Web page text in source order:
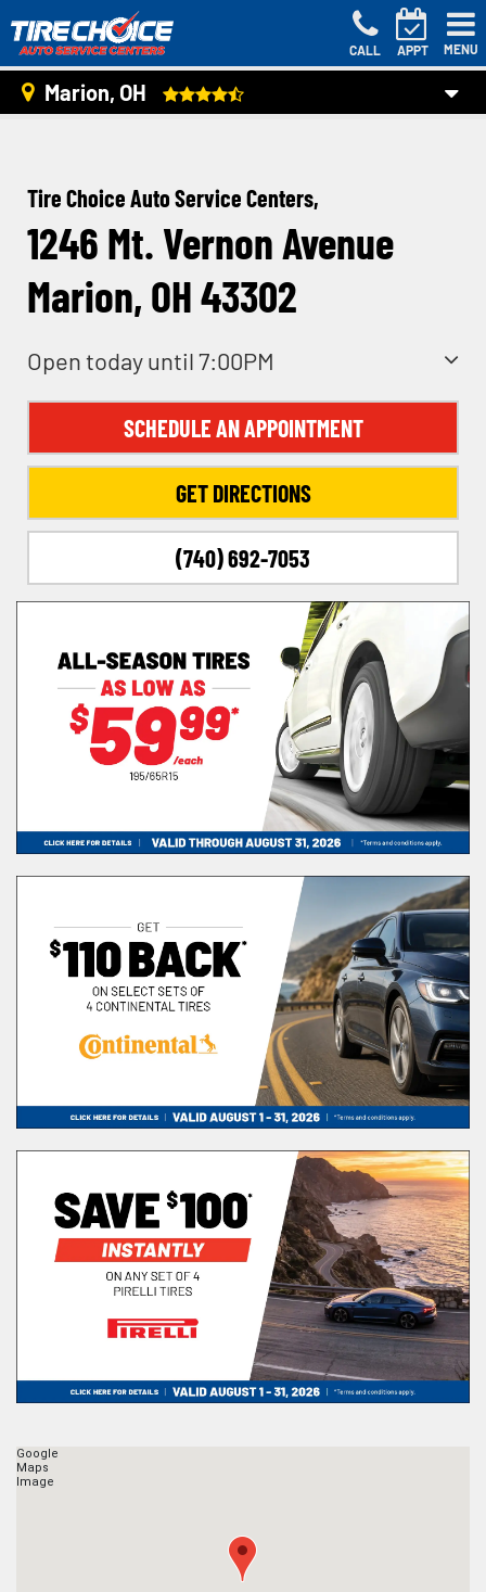
CALL APPT MENU
Marion, OH
Tire Choice Auto Service Centers,
1246 Mt. Vernon Avenue
Marion, OH 43302
Open today until 7:00PM
SCHEDULE AN APPOINTMENT
GET DIRECTIONS
(740) 692-7053